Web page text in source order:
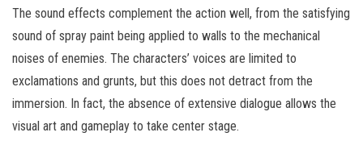
The sound effects complement the action well, from the satisfying
sound of spray paint being applied to walls to the mechanical
noises of enemies. The characters’ voices are limited to
exclamations and grunts, but this does not detract from the
immersion. In fact, the absence of extensive dialogue allows the
visual art and gameplay to take center stage.